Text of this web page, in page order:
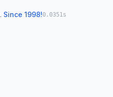
. Since 1998!0.0351s